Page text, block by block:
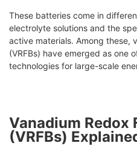
These batteries come in
electrolyte solutions and the
active materials. Among these,
(VRFBs) have emerged as one
technologies for large-scale
Vanadium Redox
(VRFBs)